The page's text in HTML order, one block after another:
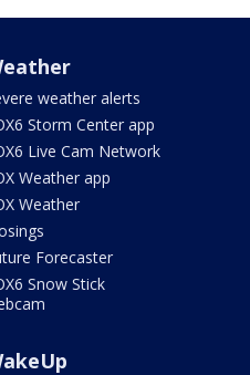
weather alerts
Storm Center app
Live Cam Network
Weather app
Weather
Forecaster
Snow Stick